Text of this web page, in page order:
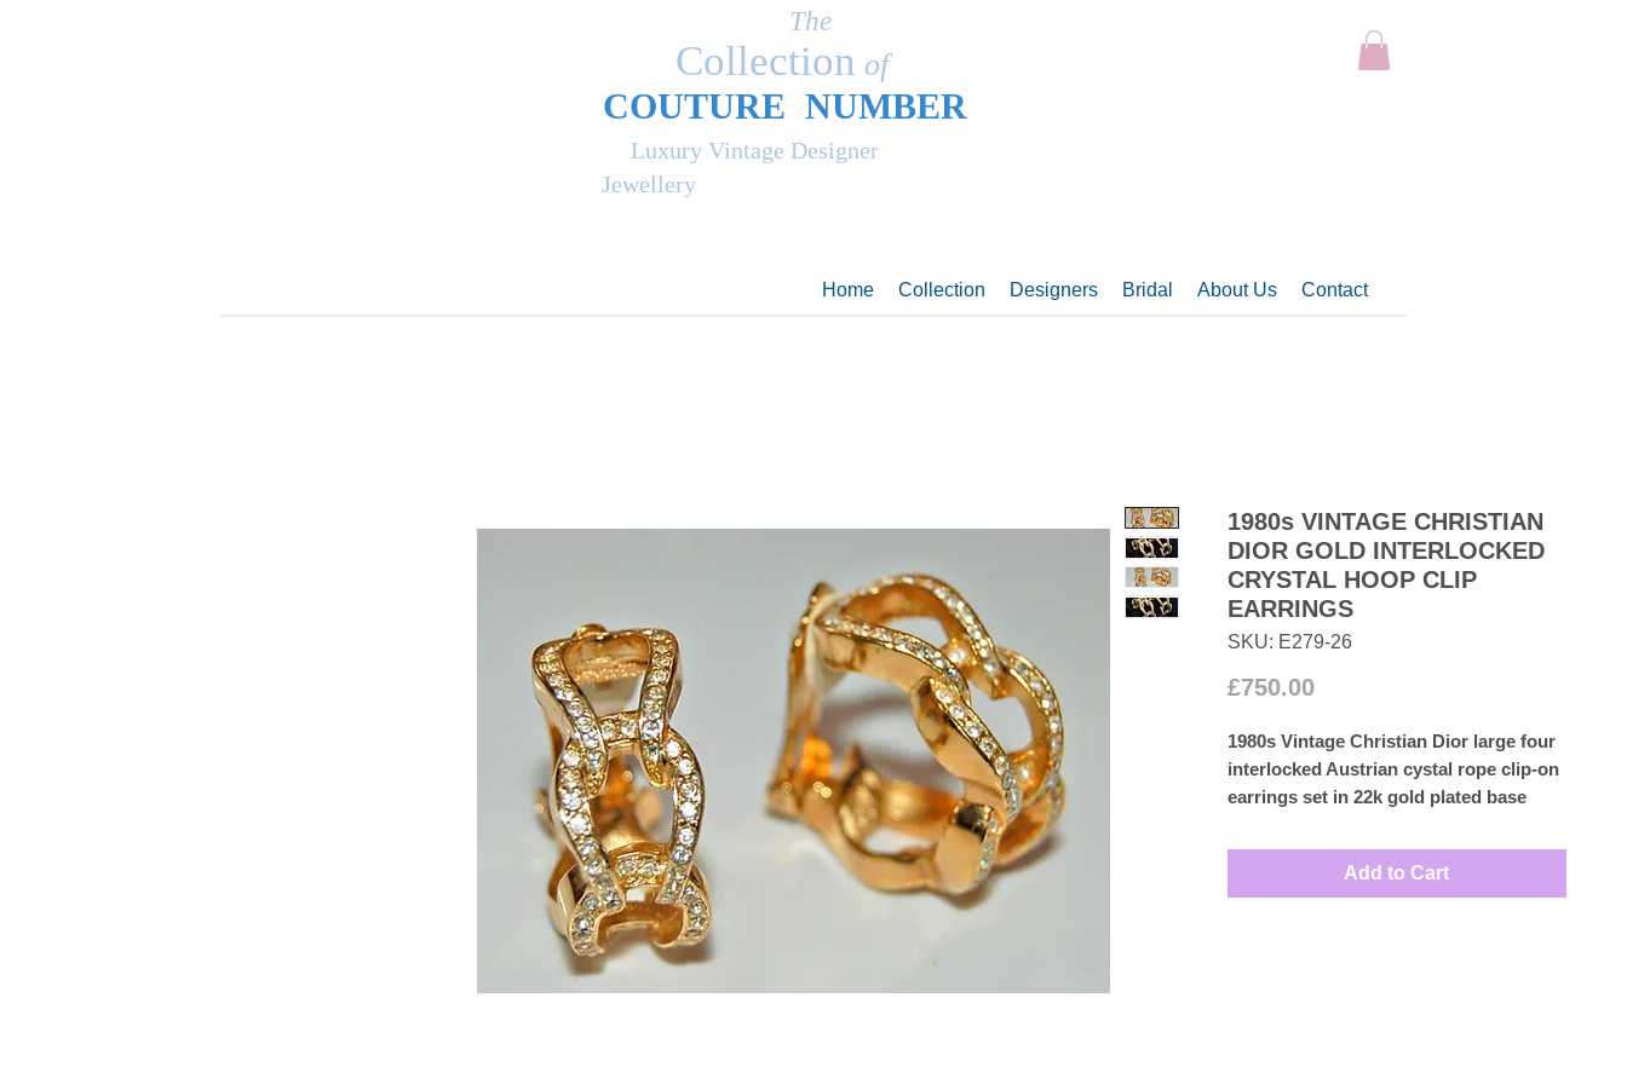
Luxury Vintage Designer
Jewellery
The
Collection of
COUTURE NUMBER
Home Collection Designers Bridal About Us Contact
1980s VINTAGE CHRISTIAN
DIOR GOLD INTERLOCKED
CRYSTAL HOOP CLIP
EARRINGS
SKU: E279-26
£750.00Price
1980s Vintage Christian Dior large four
interlocked Austrian cystal rope clip-on
earrings set in 22k gold plated base
Measures: 2.8cm by 1.2cm
Add to Cart